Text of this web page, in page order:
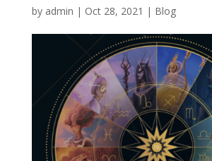
by admin | Oct 28, 2021 | Blog